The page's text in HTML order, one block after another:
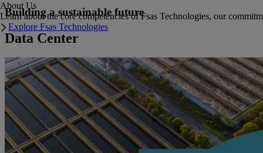
About Us
Learn about the core competencies of Fsas Technologies, our
Explore Fsas Technologies
Building a sustainable future
Data Center